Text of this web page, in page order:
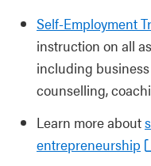
Self-Employment
instruction on all
including
counselling,
Learn more about
entrepreneurship